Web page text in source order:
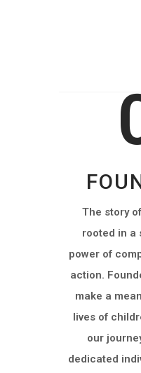
The story
rooted in a
power of
action.
make a
lives of
our
dedicated